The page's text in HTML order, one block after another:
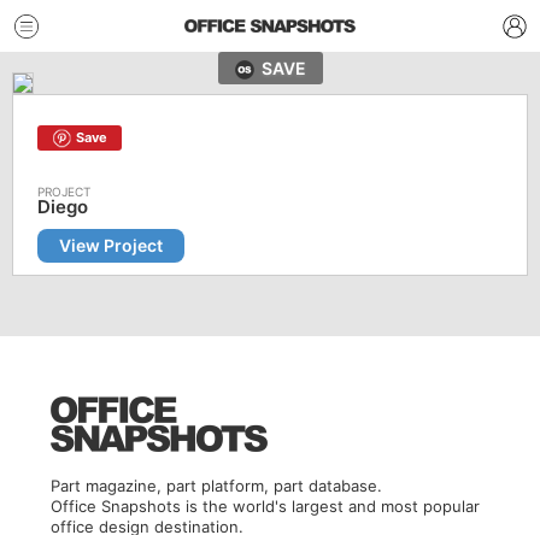
SAVE
Save
Diego
View Project
Part magazine, part platform, part database.
Office Snapshots is the world's largest and most popular
office design destination.